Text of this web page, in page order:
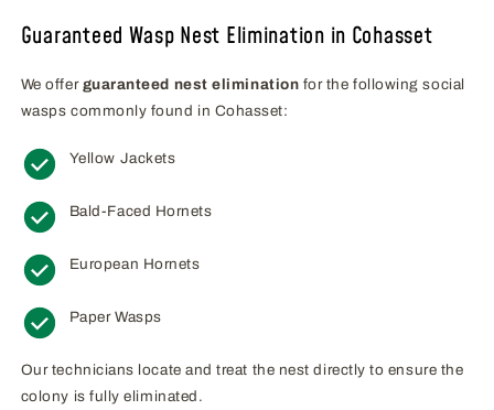
Guaranteed Wasp Nest Elimination in Cohasset
We offer guaranteed nest elimination for the following social
wasps commonly found in Cohasset:
Yellow Jackets
Bald-Faced Hornets
European Hornets
Paper Wasps
Our technicians locate and treat the nest directly to ensure the
colony is fully eliminated.